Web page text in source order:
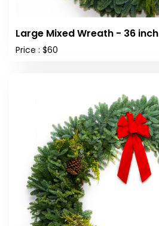
Large Mixed Wreath - 36 inch
Price : $60